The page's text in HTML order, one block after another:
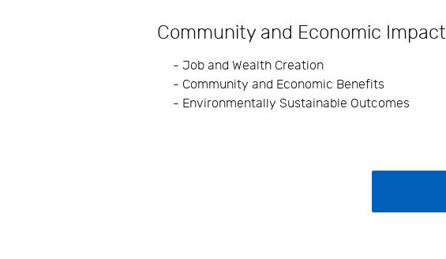
Community and Economic Impact
- Job and Wealth Creation
- Community and Economic Benefits
- Environmentally Sustainable Outcomes